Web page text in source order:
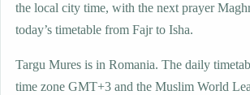
the local city time, with the next prayer
today’s timetable from Fajr to Isha.
Targu Mures is in Romania. The daily
time zone GMT+3 and the Muslim World